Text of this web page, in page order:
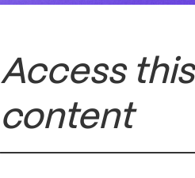
Access this
content